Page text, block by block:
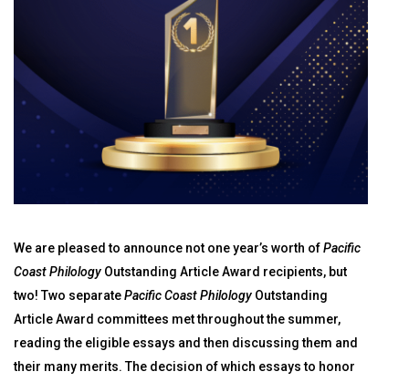
We are pleased to announce not one year’s worth ofPacific
Coast Philology Outstanding Article Award recipients, but
two! Two separatePacific Coast Philology Outstanding
Article Award committees met throughout the summer,
reading the eligible essays and then discussing them and
their many merits. The decision of which essays to honor